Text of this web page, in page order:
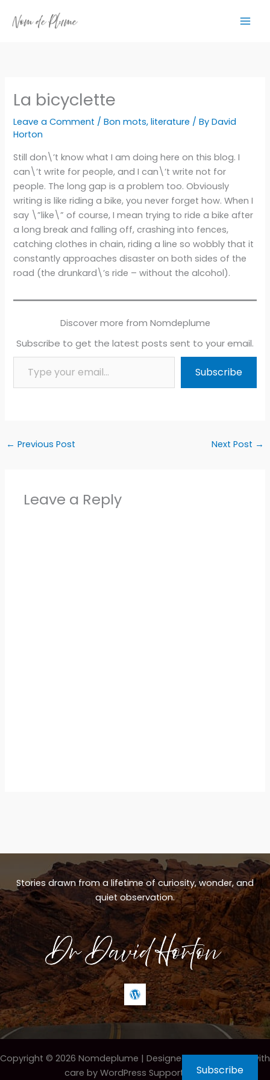
La bicyclette
Leave a Comment /Bon mots,literature / ByDavid
Horton
Still don\’t know what I am doing here on this blog. I
can\’t write for people, and I can\’t write not for
people. The long gap is a problem too. Obviously
writing is like riding a bike, you never forget how. When I
say \”like\” of course, I mean trying to ride a bike after
a long break and falling off, crashing into fences,
catching clothes in chain, riding a line so wobbly that it
constantly approaches disaster on both sides of the
road (the drunkard\’s ride – without the alcohol).
Discover more from Nomdeplume
Subscribe to get the latest posts sent to your email.
Type your email…
Subscribe
← Previous Post Next Post →
Leave a Reply
Stories drawn from a lifetime of curiosity, wonder, and
quiet observation.
Copyright © 2026 Nomdeplume | Designed & maintained with
care by WordPress Support HeroSubscribe